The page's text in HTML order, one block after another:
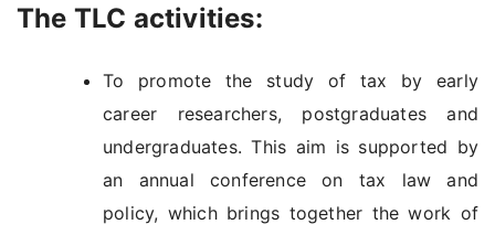
The TLC activities:
To promote the study of tax by early
career researchers, postgraduates and
undergraduates. This aim is supported by
an annual conference on tax law and
policy, which brings together the work of